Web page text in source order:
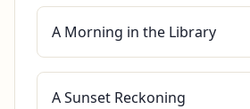
A Morning in the Library
A Sunset Reckoning